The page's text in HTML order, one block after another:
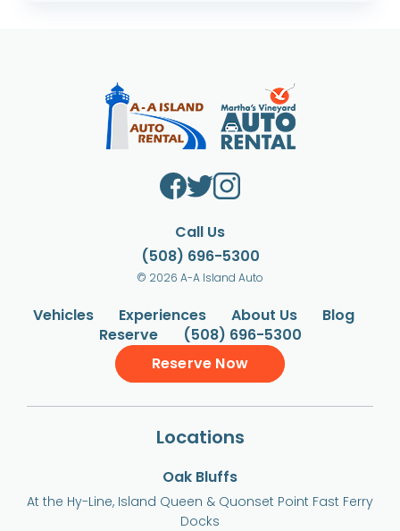
Call Us
(508) 696-5300
© 2026 A-A Island Auto
Vehicles Experiences About Us
Blog
Reserve
(508) 696-5300
Reserve Now
Locations
Oak Bluffs
At the Hy-Line, Island Queen & Quonset Point Fast Ferry
Docks